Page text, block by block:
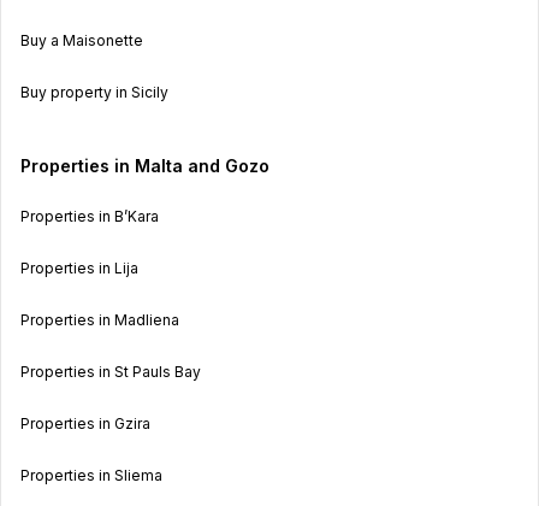
Buy a Maisonette
Buy property in Sicily
Properties in Malta and Gozo
Properties in B’Kara
Properties in Lija
Properties in Madliena
Properties in St Pauls Bay
Properties in Gzira
Properties in Sliema